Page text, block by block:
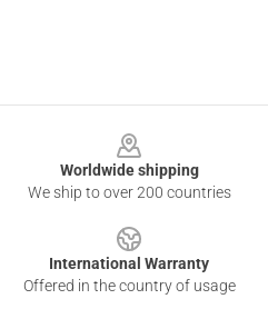
Worldwide shipping
We ship to over 200 countries
International Warranty
Offered in the country of usage